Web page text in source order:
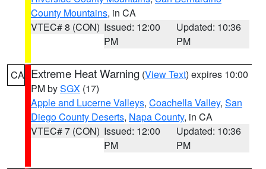
County Mountains, in CA
VTEC# 8 (CON) Issued: 12:00
PM
Updated: 10:36
PM
CA Extreme Heat Warning (View Text) expires 10:00
PM bySGX (17)
Apple and Lucerne Valleys, Coachella Valley, San
Diego County Deserts, Napa County, in CA
VTEC# 7 (CON) Issued: 12:00
PM
Updated: 10:36
PM